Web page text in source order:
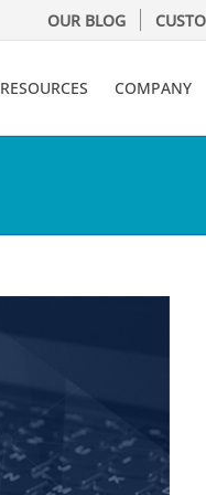
OUR BLOG
RESOURCES COMPANY